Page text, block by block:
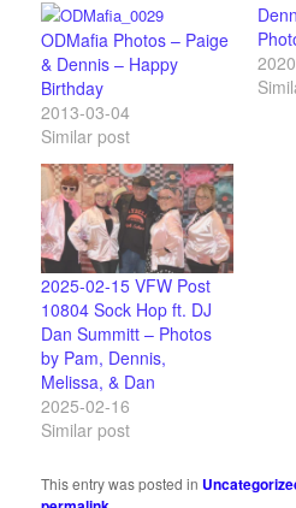
ODMafia Photos – Paige
& Dennis – Happy
Birthday
2013-03-04
Similar post
2025-02-15 VFW Post
10804 Sock Hop ft. DJ
Dan Summitt – Photos
by Pam, Dennis,
Melissa, & Dan
2025-02-16
Similar post
This entry was posted in